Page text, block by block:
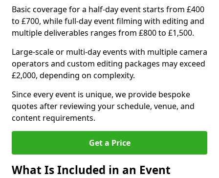
Basic coverage for a half-day event starts from £400
to £700, while full-day event filming with editing and
multiple deliverables ranges from £800 to £1,500.
Large-scale or multi-day events with multiple camera
operators and custom editing packages may exceed
£2,000, depending on complexity.
Since every event is unique, we provide bespoke
quotes after reviewing your schedule, venue, and
content requirements.
Get a Price
What Is Included in an Event